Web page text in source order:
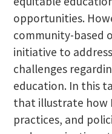
opportunities.
community-based
initiative to
challenges
education. In this
that illustrate how
practices, and